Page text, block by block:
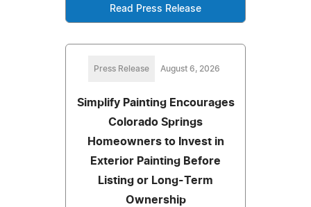
Read Press Release
Press Release August 6, 2026
Simplify Painting Encourages
Colorado Springs
Homeowners to Invest in
Exterior Painting Before
Listing or Long-Term
Ownership